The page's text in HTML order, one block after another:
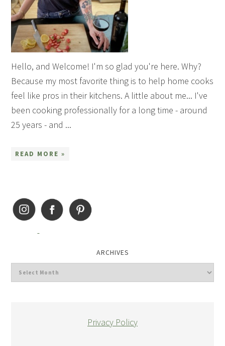
Hello, and Welcome! I'm so glad you're here. Why?
Because my most favorite thing is to help home cooks
feel like pros in their kitchens. A little about me... I've
been cooking professionally for a long time - around
25 years - and ...
READ MORE »
ARCHIVES
Privacy Policy